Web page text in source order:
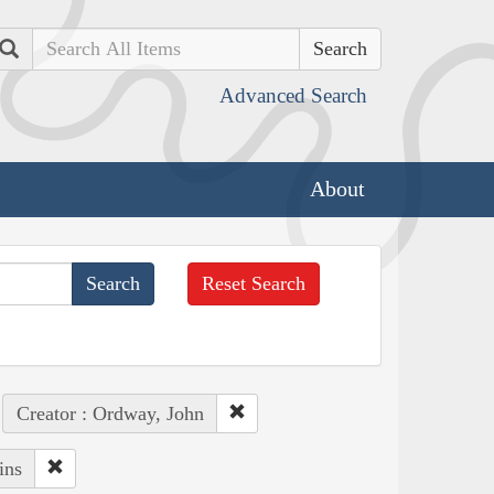
Search
Advanced Search
About
Reset Search
Creator : Ordway, John